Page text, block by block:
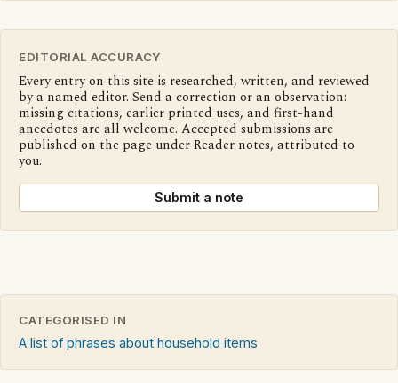
EDITORIAL ACCURACY
Every entry on this site is researched, written, and reviewed
by a named editor. Send a correction or an observation:
missing citations, earlier printed uses, and first-hand
anecdotes are all welcome. Accepted submissions are
published on the page under Reader notes, attributed to
you.
Submit a note
CATEGORISED IN
A list of phrases about household items